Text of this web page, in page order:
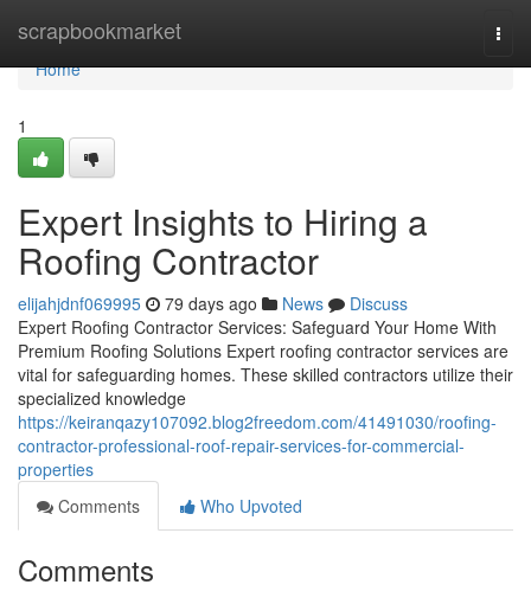
scrapbookmarket
Home
Home
1
Expert Insights to Hiring a
Roofing Contractor
elijahjdnf069995 79 days ago News
Discuss
Expert Roofing Contractor Services: Safeguard Your Home With
Premium Roofing Solutions Expert roofing contractor services are
vital for safeguarding homes. These skilled contractors utilize their
specialized knowledge
https://keiranqazy107092.blog2freedom.com/41491030/roofing-
contractor-professional-roof-repair-services-for-commercial-
properties
Comments
Who Upvoted
Comments